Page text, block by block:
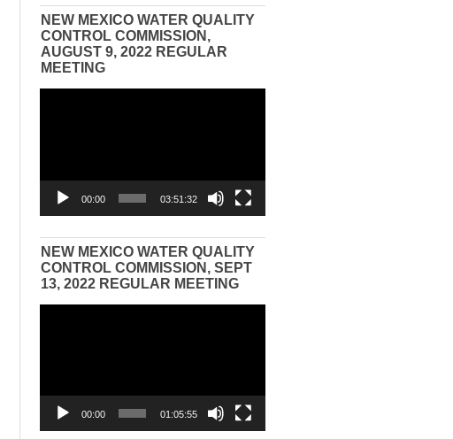
NEW MEXICO WATER QUALITY
CONTROL COMMISSION,
AUGUST 9, 2022 REGULAR
MEETING
00:00 03:51:32
NEW MEXICO WATER QUALITY
CONTROL COMMISSION, SEPT
13, 2022 REGULAR MEETING
00:00 01:05:55